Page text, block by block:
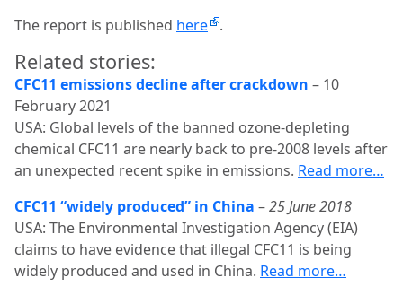
The report is published here .
Related stories:
CFC11 emissions decline after crackdown – 10
February 2021
USA: Global levels of the banned ozone-depleting
chemical CFC11 are nearly back to pre-2008 levels after
an unexpected recent spike in emissions. Read more…
CFC11 “widely produced” in China –25 June 2018
USA: The Environmental Investigation Agency (EIA)
claims to have evidence that illegal CFC11 is being
widely produced and used in China. Read more…